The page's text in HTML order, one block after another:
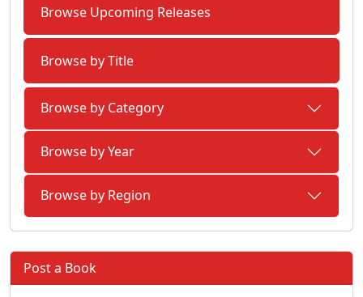
Browse Upcoming Releases
Browse by Title
Browse by Category
Browse by Year
Browse by Region
Post a Book